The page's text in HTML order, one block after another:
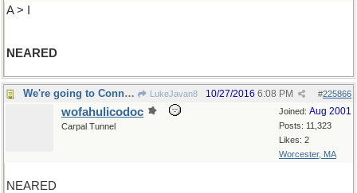
A > I
NEARED
We're going to Connecticut, right? LukeJavan8 #225866
10/27/2016 6:08 PM
Joined: Aug 2001
Posts: 11,323
Likes: 2
Worcester, MA
wofahulicodoc
Carpal Tunnel
NEARED